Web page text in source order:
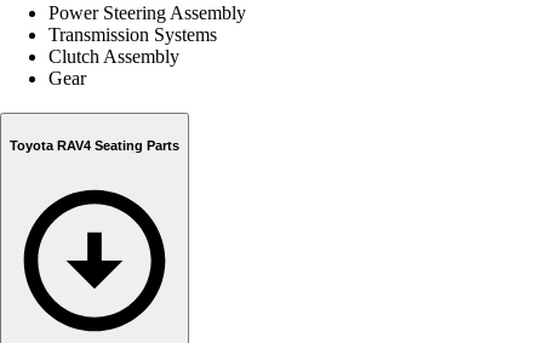
Power Steering Assembly
Transmission Systems
Clutch Assembly
Gear
Toyota RAV4 Seating Parts